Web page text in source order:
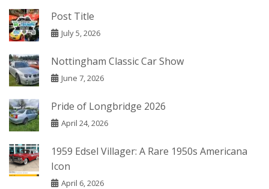
Post Title
July 5, 2026
Nottingham Classic Car Show
June 7, 2026
Pride of Longbridge 2026
April 24, 2026
1959 Edsel Villager: A Rare 1950s Americana
Icon
April 6, 2026